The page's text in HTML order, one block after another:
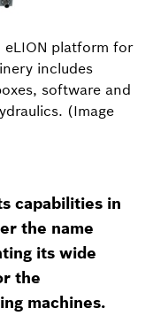
eLION platform for
includes
software and
(Image
capabilities in
the name
its wide
the
machines.